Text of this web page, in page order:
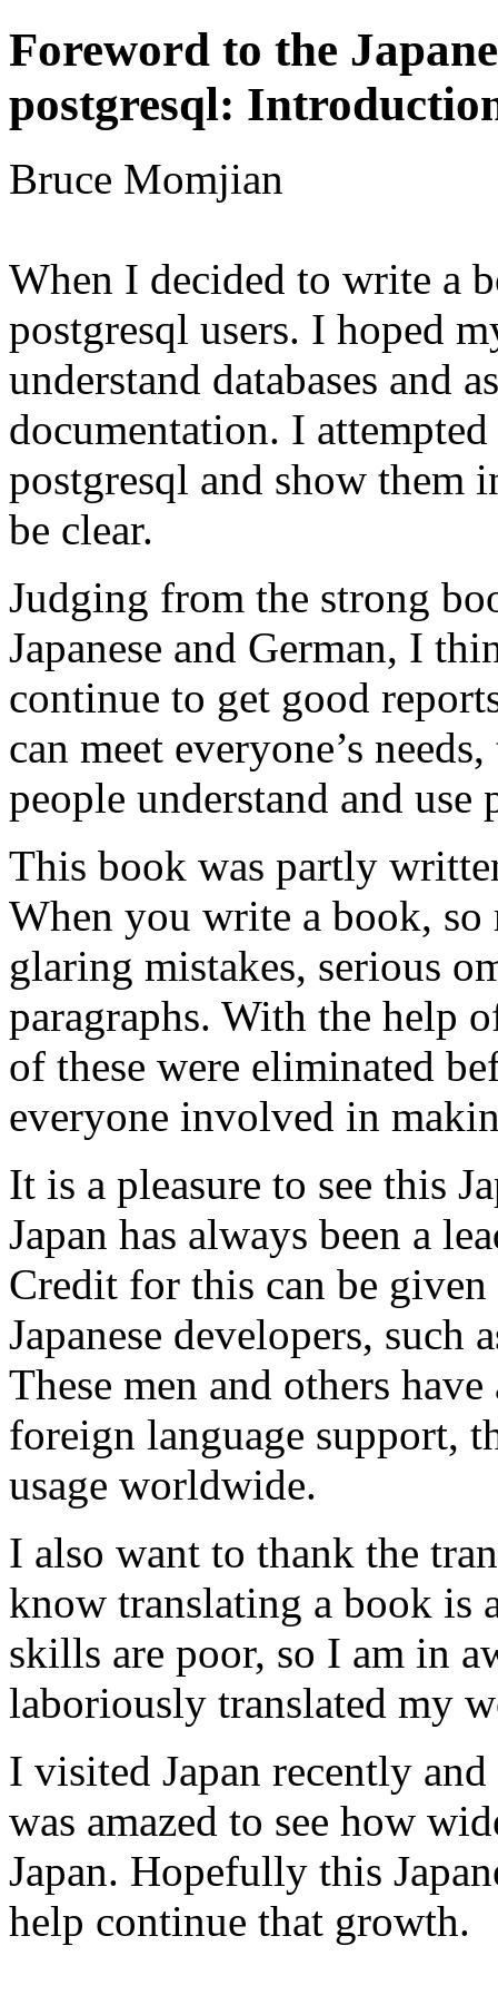
Foreword to the
postgresql:
Bruce Momjian
When I decided to write a
postgresql users. I hoped
understand databases and
documentation. I
postgresql and show them
be clear.
Judging from the strong
Japanese and German, I
continue to get good
can meet everyone’s
people understand and use
This book was partly
When you write a book,
glaring mistakes, serious
paragraphs. With the help
of these were eliminated
everyone involved in
It is a pleasure to see this
Japan has always been a
Credit for this can be
Japanese developers,
These men and others
foreign language support,
usage worldwide.
I also want to thank the
know translating a book is
skills are poor, so I am in
laboriously translated my
I visited Japan recently
was amazed to see how
Japan. Hopefully this
help continue that growth.